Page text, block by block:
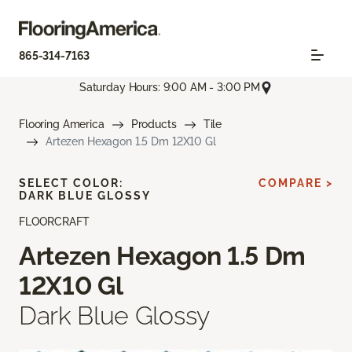
865-314-7163
Saturday Hours: 9:00 AM - 3:00 PM
Flooring America Products
Tile
Artezen Hexagon 1.5 Dm 12X10 Gl
FLOORCRAFT
Artezen Hexagon 1.5 Dm
12X10 Gl
Dark Blue Glossy
SELECT COLOR:
DARK BLUE GLOSSY
COMPARE >